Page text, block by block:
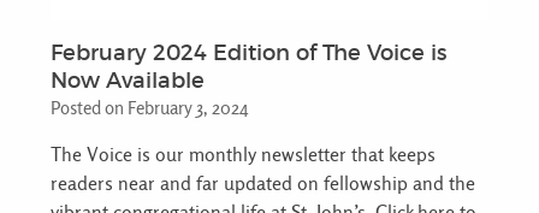
February 2024 Edition of The Voice is
Now Available
Posted on February 3, 2024
The Voice is our monthly newsletter that keeps
readers near and far updated on fellowship and the